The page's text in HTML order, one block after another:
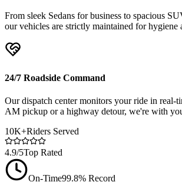
From sleek Sedans for business to spacious
our vehicles are strictly maintained for hygiene
24/7 Roadside Command
Our dispatch center monitors your ride in real-
AM pickup or a highway detour, we're with
10K+Riders Served
4.9/5Top Rated
On-Time99.8% Record